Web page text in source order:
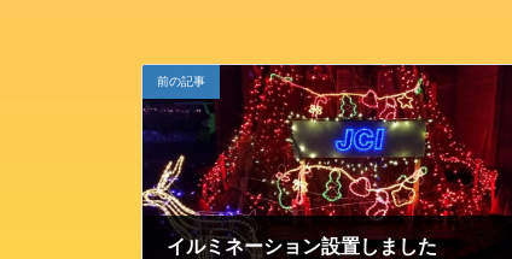
前の記事
イルミネーション設置しました